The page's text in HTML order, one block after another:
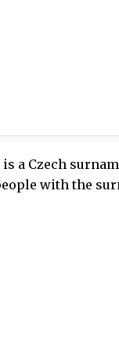
is a Czech
with the